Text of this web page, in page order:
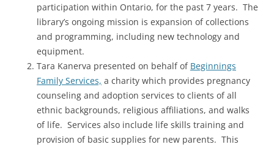
participation within Ontario, for the past 7 years. The
library’s ongoing mission is expansion of collections
and programming, including new technology and
equipment.
Tara Kanerva presented on behalf of Beginnings
Family Services, a charity which provides pregnancy
counseling and adoption services to clients of all
ethnic backgrounds, religious affiliations, and walks
of life. Services also include life skills training and
provision of basic supplies for new parents. This